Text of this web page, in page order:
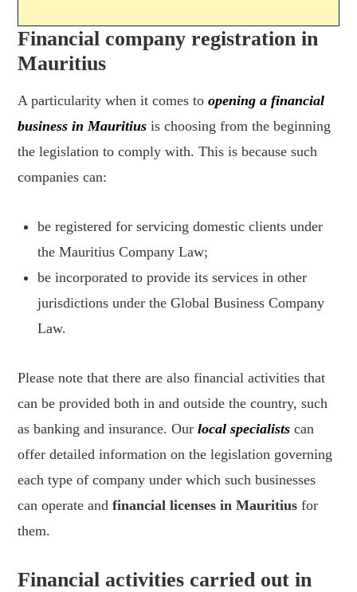
Financial company registration in
Mauritius
A particularity when it comes toopening a financial
business in Mauritius is choosing from the beginning
the legislation to comply with. This is because such
companies can:
be registered for servicing domestic clients under
the Mauritius Company Law;
be incorporated to provide its services in other
jurisdictions under the Global Business Company
Law.
Please note that there are also financial activities that
can be provided both in and outside the country, such
as banking and insurance. Our local specialistscan
offer detailed information on the legislation governing
each type of company under which such businesses
can operate andfinancial licenses in Mauritius for
them.
Financial activities carried out in